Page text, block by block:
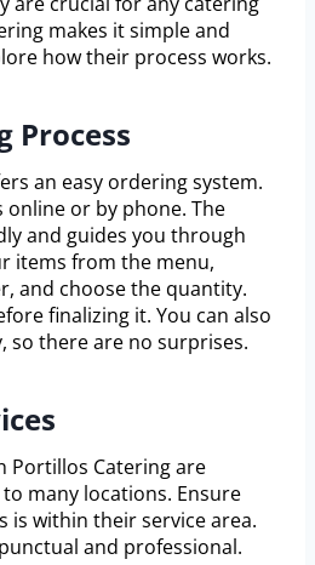
makes it simple and
how their process works.
Process
an easy ordering system.
online or by phone. The
and guides you through
items from the menu,
and choose the quantity.
finalizing it. You can also
so there are no surprises.
Portillos Catering are
many locations. Ensure
is within their service area.
and professional.